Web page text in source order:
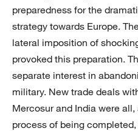
preparedness for the
strategy towards Europe.
lateral imposition of
provoked this preparation.
separate interest in
military. New trade deals
Mercosur and India were
process of being